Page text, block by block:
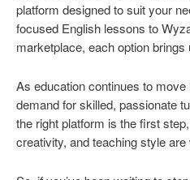
platform designed to suit your
focused English lessons to
marketplace, each option brings
As education continues to
demand for skilled, passionate
the right platform is the first
creativity, and teaching style